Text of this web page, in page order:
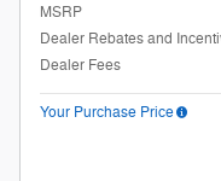
MSRP
Dealer Rebates and
Dealer Fees
Your Purchase Price